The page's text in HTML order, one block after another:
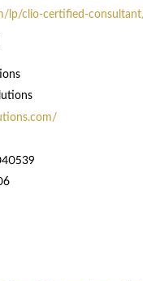
lp/clio-certified-